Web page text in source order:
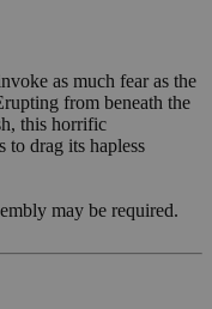
as much fear as the
from beneath the
this horrific
to drag its hapless
may be required.